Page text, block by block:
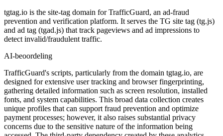
tgtag.io is the site-tag domain for TrafficGuard, an ad-fraud
prevention and verification platform. It serves the TG site tag (tg.js)
and ad tag (tgad.js) that track pageviews and ad impressions to
detect invalid/fraudulent traffic.
AI-beoordeling
TrafficGuard's scripts, particularly from the domain tgtag.io, are
designed for extensive user tracking and browser fingerprinting,
gathering detailed information such as screen resolution, installed
fonts, and system capabilities. This broad data collection creates
unique profiles that can support fraud prevention and optimize
payment processes; however, it also raises substantial privacy
concerns due to the sensitive nature of the information being